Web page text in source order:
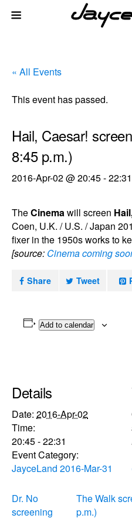
« All Events
This event has passed.
Hail, Caesar!
8:45 p.m.)
2016-Apr-02 @ 20:45-22:31
TheCinemawill screen
Coen, U.K. / U.S. / Japan
fixer in the 1950s works to
[source: Cinema coming
Share Tweet
Add to calendar
Details
Date: 2016-Apr-02
Time:
20:45 - 22:31
Event Category:
JayceLand 2016-Mar-31
Dr. No
screening
The Walk
p.m.)